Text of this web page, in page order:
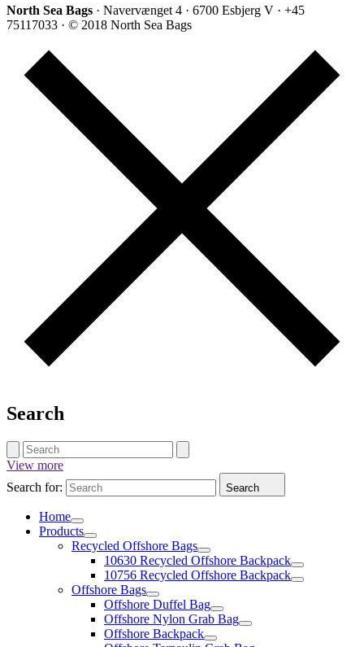
North Sea Bags · Navervænget 4 · 6700 Esbjerg V · +45
75117033 · © 2018 North Sea Bags
Search
View more
Search for:
Search
Home
Products
Recycled Offshore Bags
10630 Recycled Offshore Backpack
10756 Recycled Offshore Backpack
Offshore Bags
Offshore Duffel Bag
Offshore Nylon Grab Bag
Offshore Backpack